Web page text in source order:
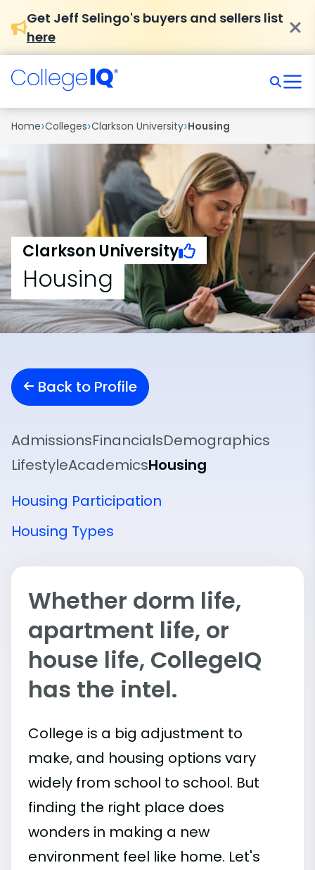
Get Jeff Selingo's buyers and sellers list
here
Home›Colleges›Clarkson University›Housing
Clarkson University
Housing
Back to Profile
AdmissionsFinancialsDemographics
LifestyleAcademicsHousing
Housing Participation
Housing Types
Whether dorm life,
apartment life, or
house life, CollegeIQ
has the intel.
College is a big adjustment to
make, and housing options vary
widely from school to school. But
finding the right place does
wonders in making a new
environment feel like home. Let's